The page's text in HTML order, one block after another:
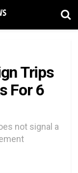
Trips
For 6
not signal a